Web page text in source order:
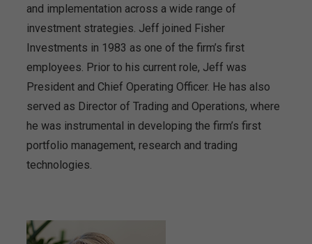
and implementation across a wide range of
investment strategies. Jeff joined Fisher
Investments in 1983 as one of the firm’s first
employees. Prior to his current role, Jeff was
President and Chief Operating Officer. He has also
served as Director of Trading and Operations, where
he was instrumental in developing the firm’s first
portfolio management, research and trading
technologies.